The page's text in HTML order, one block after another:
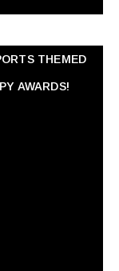
THEMED
AWARDS!